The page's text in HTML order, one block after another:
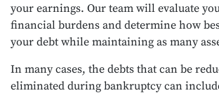
your earnings. Our team will evaluate
financial burdens and determine how
your debt while maintaining as many
In many cases, the debts that can be
eliminated during bankruptcy can